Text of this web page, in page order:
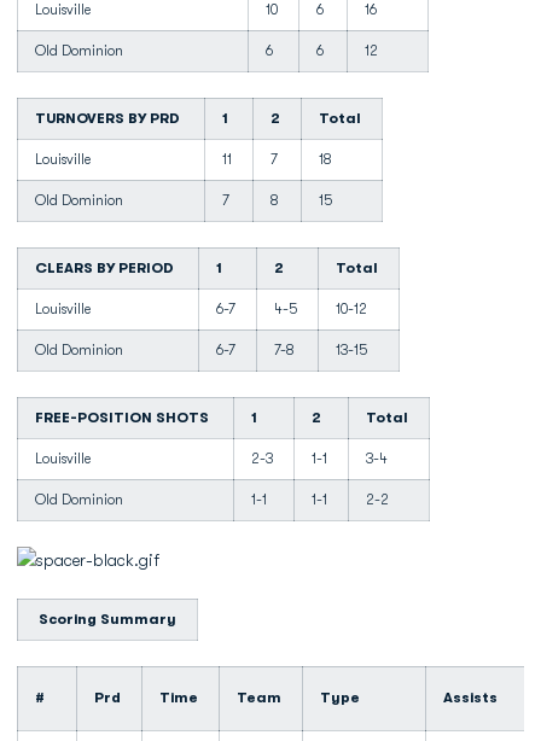
Louisville 10 6 16
Old Dominion 6 6 12
TURNOVERS BY PRD 1 2 Total
Louisville 11 7 18
Old Dominion 7 8 15
CLEARS BY PERIOD 1 2 Total
Louisville 6-7 4-5 10-12
Old Dominion 6-7 7-8 13-15
FREE-POSITION SHOTS 1 2 Total
Louisville 2-3 1-1 3-4
Old Dominion 1-1 1-1 2-2
Scoring Summary
# Prd Time Team Type Assists